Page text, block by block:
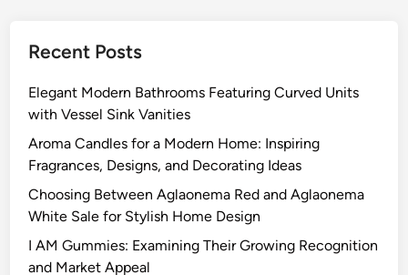
Recent Posts
Elegant Modern Bathrooms Featuring Curved Units
with Vessel Sink Vanities
Aroma Candles for a Modern Home: Inspiring
Fragrances, Designs, and Decorating Ideas
Choosing Between Aglaonema Red and Aglaonema
White Sale for Stylish Home Design
I AM Gummies: Examining Their Growing Recognition
and Market Appeal